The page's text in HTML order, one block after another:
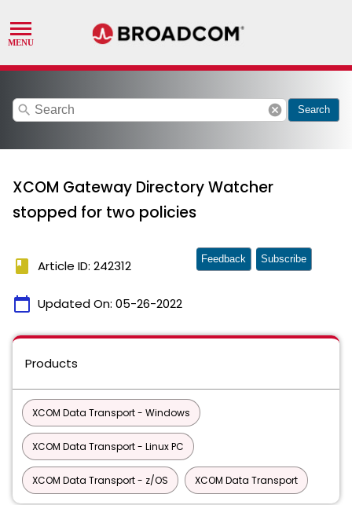
search cancel Search
XCOM Gateway Directory Watcher
stopped for two policies
book Article ID: 242312
calendar_today Updated On: 05-26-2022
Feedback Subscribe
Products
XCOM Data Transport - Windows
XCOM Data Transport - Linux PC
XCOM Data Transport - z/OS XCOM Data Transport